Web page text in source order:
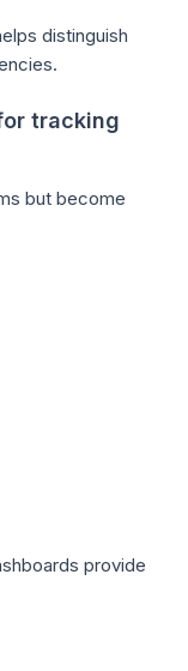
distinguish
tracking
but become
provide